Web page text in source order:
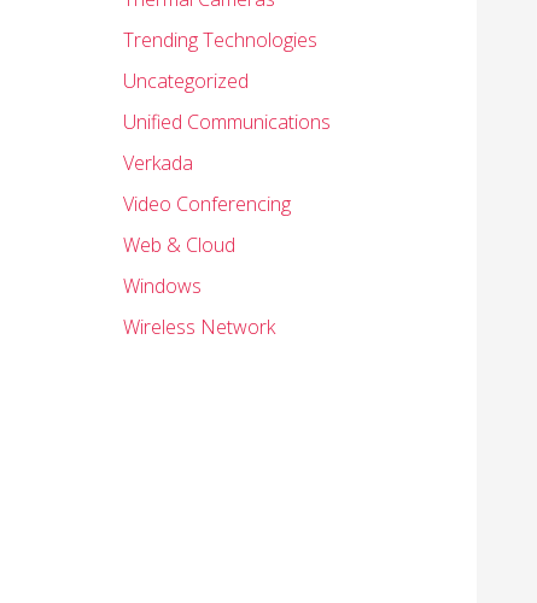
Trending Technologies
Uncategorized
Unified Communications
Verkada
Video Conferencing
Web & Cloud
Windows
Wireless Network